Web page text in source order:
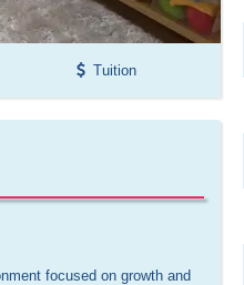
Tuition
focused on growth and